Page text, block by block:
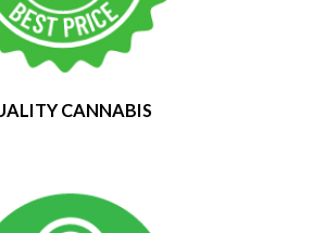
CANNABIS